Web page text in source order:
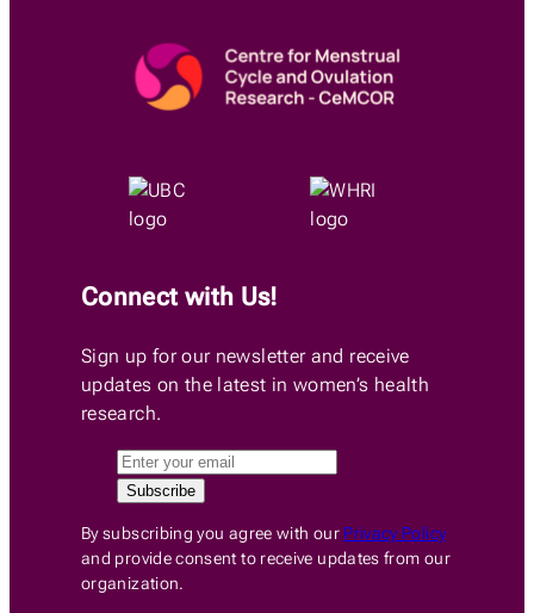
Connect with Us!
Sign up for our newsletter and receive
updates on the latest in women’s health
research.
By subscribing you agree with our Privacy Policy
and provide consent to receive updates from our
organization.